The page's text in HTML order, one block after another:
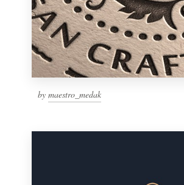
by maestro_medak
Browse all categories
Support
1 800 513 1678